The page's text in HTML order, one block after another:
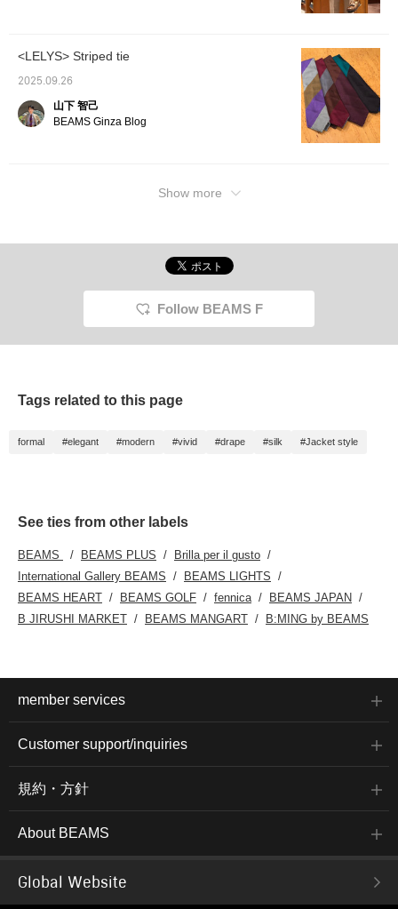
<LELYS> Striped tie
2025.09.26
山下 智己
BEAMS Ginza Blog
Show more
Follow BEAMS F
Tags related to this page
formal #elegant #modern #vivid #drape #silk #Jacket style
See ties from other labels
BEAMS BEAMS PLUS
Brilla per il gusto
International Gallery BEAMS
BEAMS LIGHTS
BEAMS HEART
BEAMS GOLF fennica
BEAMS JAPAN
B JIRUSHI MARKET
BEAMS MANGART B:MING by BEAMS
member services
Customer support/inquiries
規約・方針
About BEAMS
Global Website